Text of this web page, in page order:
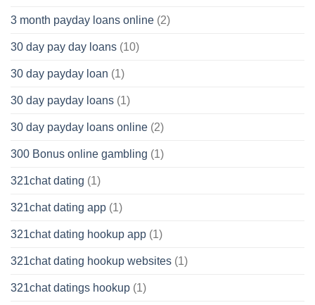
3 month payday loans online (2)
30 day pay day loans (10)
30 day payday loan (1)
30 day payday loans (1)
30 day payday loans online (2)
300 Bonus online gambling (1)
321chat dating (1)
321chat dating app (1)
321chat dating hookup app (1)
321chat dating hookup websites (1)
321chat datings hookup (1)